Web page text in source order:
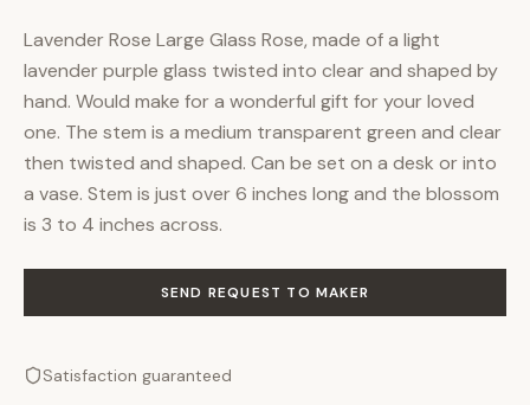
Lavender Rose Large Glass Rose, made of a light
lavender purple glass twisted into clear and shaped by
hand. Would make for a wonderful gift for your loved
one. The stem is a medium transparent green and clear
then twisted and shaped. Can be set on a desk or into
a vase. Stem is just over 6 inches long and the blossom
is 3 to 4 inches across.
SEND REQUEST TO MAKER
Satisfaction guaranteed